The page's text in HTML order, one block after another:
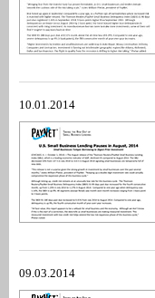
10.01.2014
09.03.2014